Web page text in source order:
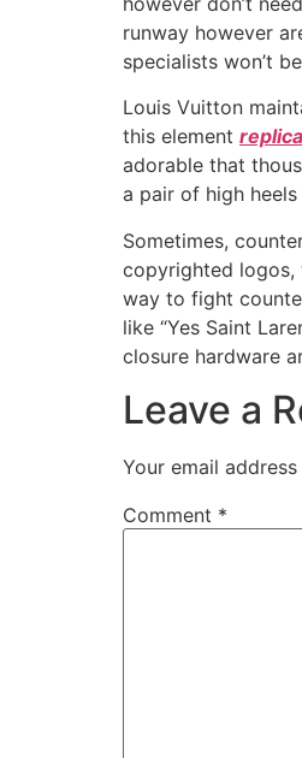
runway however
specialists won’t
Louis Vuitton
this element
adorable that
a pair of high
Sometimes,
copyrighted logos,
way to fight
like “Yes Saint
closure hardware
Leave a
Your email
Comment *